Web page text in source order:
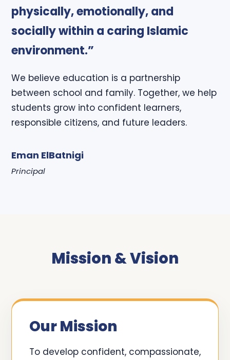
physically, emotionally, and
socially within a caring Islamic
environment.”
We believe education is a partnership
between school and family. Together, we help
students grow into confident learners,
responsible citizens, and future leaders.
Eman ElBatnigi
Principal
Mission & Vision
Our Mission
To develop confident, compassionate,